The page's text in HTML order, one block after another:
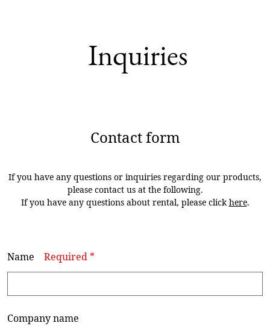
Inquiries
Contact form
If you have any questions or inquiries regarding our products,
please contact us at the following.
If you have any questions about rental, please clickhere.
Name Required *
Company name